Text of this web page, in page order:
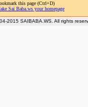
this page (Ctrl+D)
Sai Baba.ws your homepage
2015 SAIBABA.WS. All rights